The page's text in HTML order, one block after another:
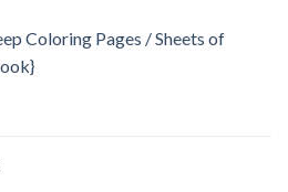
Coloring Pages / Sheets of